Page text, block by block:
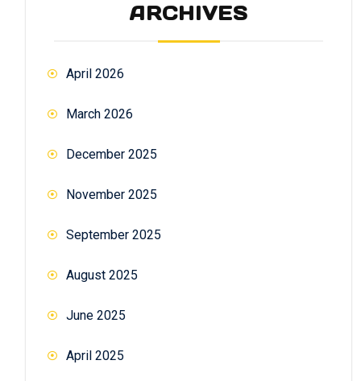
ARCHIVES
April 2026
March 2026
December 2025
November 2025
September 2025
August 2025
June 2025
April 2025